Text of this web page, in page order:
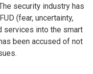
security industry has
(fear, uncertainty,
services into the smart
been accused of not